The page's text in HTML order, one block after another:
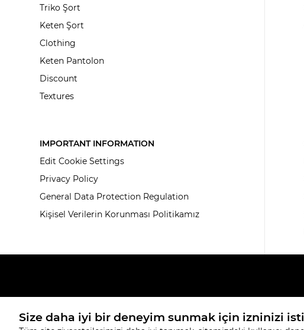
Triko Şort
Keten Şort
Clothing
Keten Pantolon
Discount
Textures
IMPORTANT INFORMATION
Edit Cookie Settings
Privacy Policy
General Data Protection Regulation
Kişisel Verilerin Korunması Politikamız